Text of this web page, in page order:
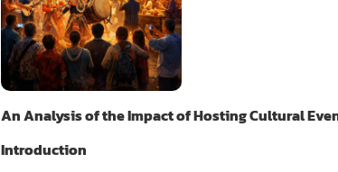
An Analysis of the Impact of Hosting Cultural
Introduction